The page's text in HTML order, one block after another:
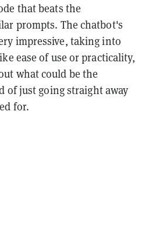
that beats the
prompts. The chatbot's
impressive, taking into
ease of use or practicality,
what could be the
of just going straight away
for.